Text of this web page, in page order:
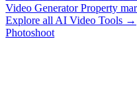
Video Generator Property
Explore all AI Video Tools →
Photoshoot